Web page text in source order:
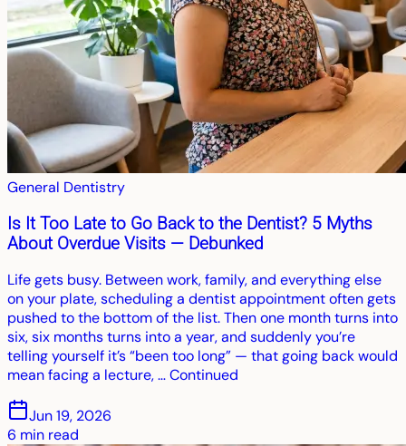
General Dentistry
Is It Too Late to Go Back to the Dentist? 5 Myths
About Overdue Visits — Debunked
Life gets busy. Between work, family, and everything else
on your plate, scheduling a dentist appointment often gets
pushed to the bottom of the list. Then one month turns into
six, six months turns into a year, and suddenly you’re
telling yourself it’s “been too long” — that going back would
mean facing a lecture, … Continued
Jun 19, 2026
6 min read